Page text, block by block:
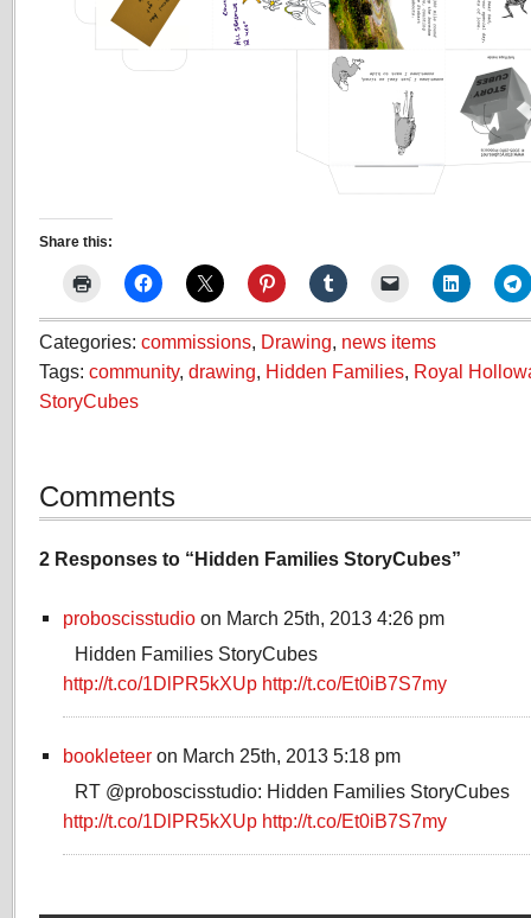
Share this:
Categories: commissions, Drawing, news items
Tags: community, drawing, Hidden Families, Royal
StoryCubes
Comments
2 Responses to “Hidden Families StoryCubes”
proboscisstudio on March 25th, 2013 4:26 pm
Hidden Families StoryCubes
http://t.co/1DlPR5kXUp http://t.co/Et0iB7S7my
bookleteer on March 25th, 2013 5:18 pm
RT @proboscisstudio: Hidden Families StoryCubes
http://t.co/1DlPR5kXUp http://t.co/Et0iB7S7my